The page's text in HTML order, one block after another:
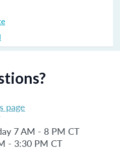
page
7 AM - 8 PM CT
- 3:30 PM CT